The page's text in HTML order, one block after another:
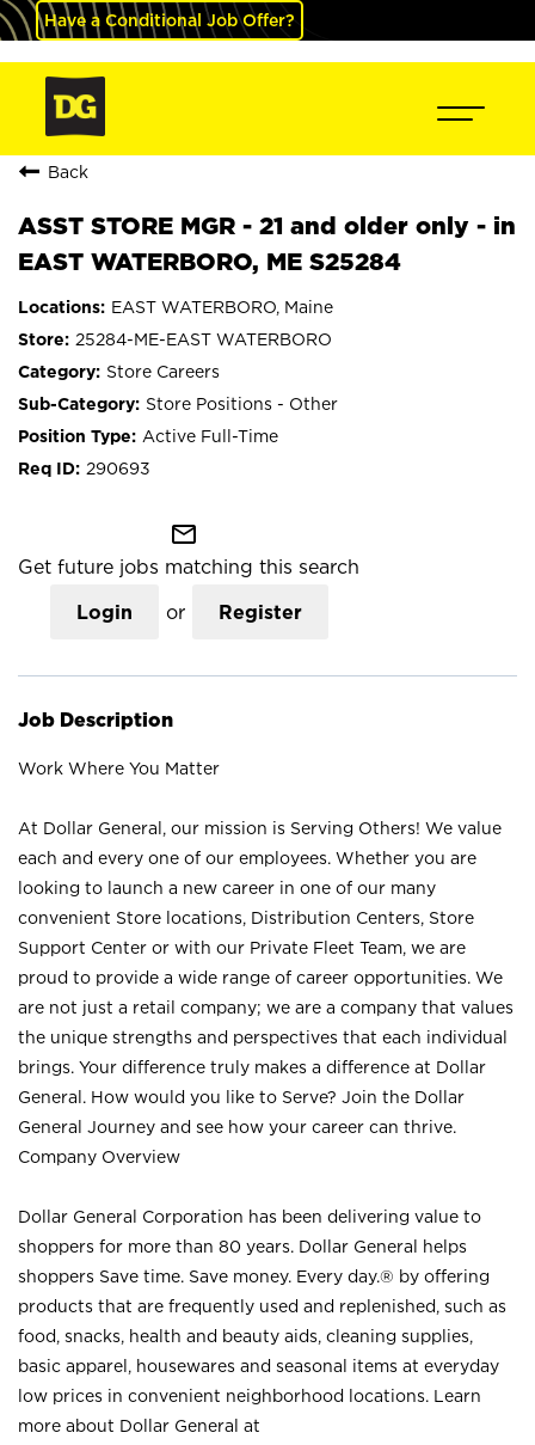
Have a Conditional Job Offer?
Back
ASST STORE MGR - 21 and older only - in
EAST WATERBORO, ME S25284
EAST WATERBORO, Maine
25284-ME-EAST WATERBORO
Store Careers
Store Positions - Other
Active Full-Time
290693
mail_outline
Get future jobs matching this search
Login or Register
Job Description
Work Where You Matter
At Dollar General, our mission is Serving Others! We value
each and every one of our employees. Whether you are
looking to launch a new career in one of our many
convenient Store locations, Distribution Centers, Store
Support Center or with our Private Fleet Team, we are
proud to provide a wide range of career opportunities. We
are not just a retail company; we are a company that values
the unique strengths and perspectives that each individual
brings. Your difference truly makes a difference at Dollar
General. How would you like to Serve? Join the Dollar
General Journey and see how your career can thrive.
Company Overview
Dollar General Corporation has been delivering value to
shoppers for more than 80 years. Dollar General helps
shoppers Save time. Save money. Every day.® by offering
products that are frequently used and replenished, such as
food, snacks, health and beauty aids, cleaning supplies,
basic apparel, housewares and seasonal items at everyday
low prices in convenient neighborhood locations. Learn
more about Dollar General at